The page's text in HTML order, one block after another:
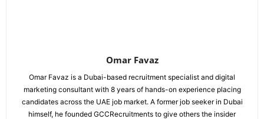
Omar Favaz
Omar Favaz is a Dubai-based recruitment specialist and digital
marketing consultant with 8 years of hands-on experience placing
candidates across the UAE job market. A former job seeker in Dubai
himself, he founded GCCRecruitments to give others the insider